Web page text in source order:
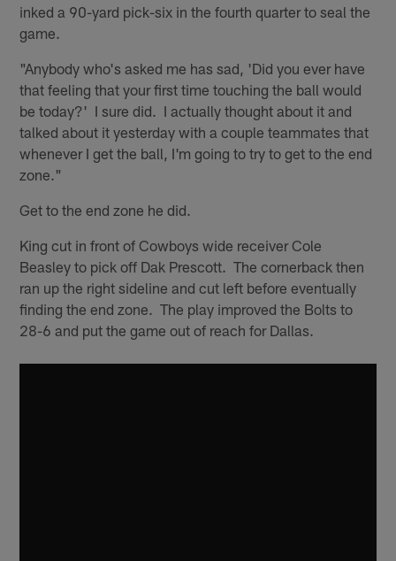
inked a 90-yard pick-six in the fourth quarter to seal the
game.
"Anybody who's asked me has sad, 'Did you ever have
that feeling that your first time touching the ball would
be today?' I sure did. I actually thought about it and
talked about it yesterday with a couple teammates that
whenever I get the ball, I'm going to try to get to the end
zone."
Get to the end zone he did.
King cut in front of Cowboys wide receiver Cole
Beasley to pick off Dak Prescott. The cornerback then
ran up the right sideline and cut left before eventually
finding the end zone. The play improved the Bolts to
28-6 and put the game out of reach for Dallas.